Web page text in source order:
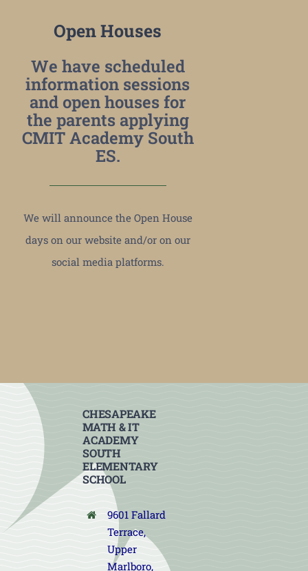
Open Houses
We have scheduled
information sessions
and open houses for
the parents applying
CMIT Academy South
ES.
We will announce the Open House
days on our website and/or on our
social media platforms.
CHESAPEAKE
MATH & IT
ACADEMY
SOUTH
ELEMENTARY
SCHOOL
9601 Fallard
Terrace,
Upper
Marlboro,